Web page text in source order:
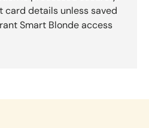
card details unless saved
Smart Blonde access